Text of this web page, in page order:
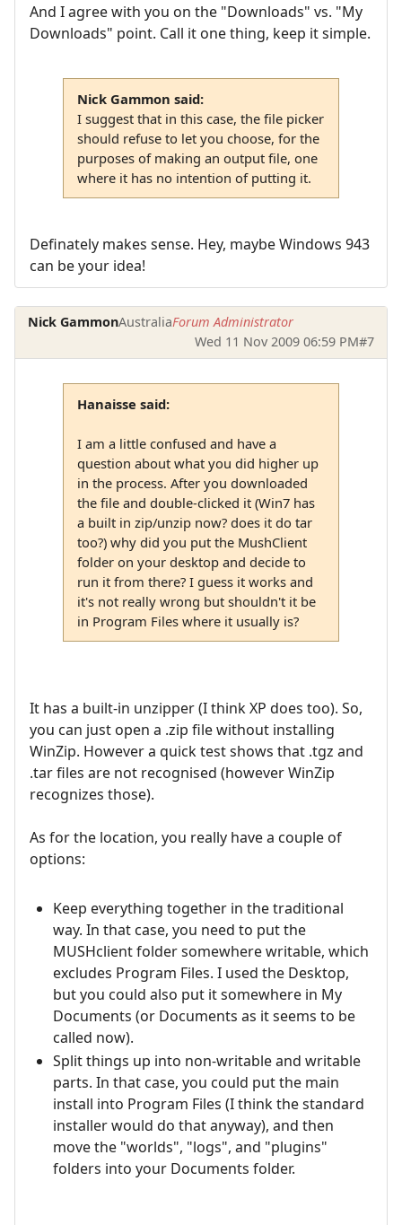
And I agree with you on the "Downloads" vs. "My
Downloads" point. Call it one thing, keep it simple.
Nick Gammon said:
I suggest that in this case, the file picker
should refuse to let you choose, for the
purposes of making an output file, one
where it has no intention of putting it.
Definately makes sense. Hey, maybe Windows 943
can be your idea!
Nick GammonAustraliaForum Administrator
Wed 11 Nov 2009 06:59 PM#7
Hanaisse said:
I am a little confused and have a
question about what you did higher up
in the process. After you downloaded
the file and double-clicked it (Win7 has
a built in zip/unzip now? does it do tar
too?) why did you put the MushClient
folder on your desktop and decide to
run it from there? I guess it works and
it's not really wrong but shouldn't it be
in Program Files where it usually is?
It has a built-in unzipper (I think XP does too). So,
you can just open a .zip file without installing
WinZip. However a quick test shows that .tgz and
.tar files are not recognised (however WinZip
recognizes those).
As for the location, you really have a couple of
options:
Keep everything together in the traditional
way. In that case, you need to put the
MUSHclient folder somewhere writable, which
excludes Program Files. I used the Desktop,
but you could also put it somewhere in My
Documents (or Documents as it seems to be
called now).
Split things up into non-writable and writable
parts. In that case, you could put the main
install into Program Files (I think the standard
installer would do that anyway), and then
move the "worlds", "logs", and "plugins"
folders into your Documents folder.